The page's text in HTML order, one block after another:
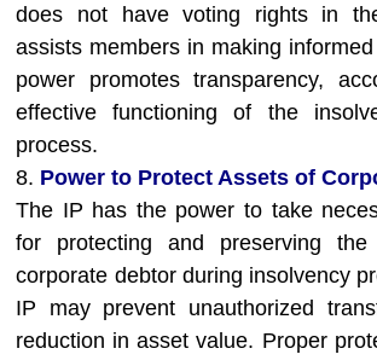
does not have voting rights in
assists members in making
power promotes transparency,
effective functioning of the
process.
8. Power to Protect Assets of
The IP has the power to take
for protecting and preserving
corporate debtor during insolvency
IP may prevent unauthorized
reduction in asset value. Proper